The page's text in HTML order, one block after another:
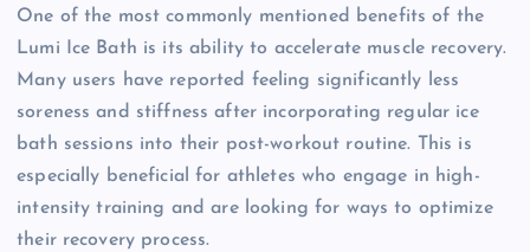
One of the most commonly mentioned benefits of the
Lumi Ice Bath is its ability to accelerate muscle recovery.
Many users have reported feeling significantly less
soreness and stiffness after incorporating regular ice
bath sessions into their post-workout routine. This is
especially beneficial for athletes who engage in high-
intensity training and are looking for ways to optimize
their recovery process.